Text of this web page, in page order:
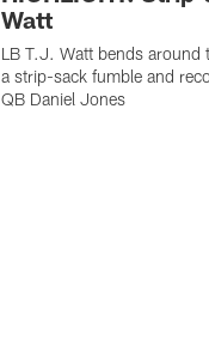
Watt
LB T.J. Watt bends around
a strip-sack fumble and
QB Daniel Jones